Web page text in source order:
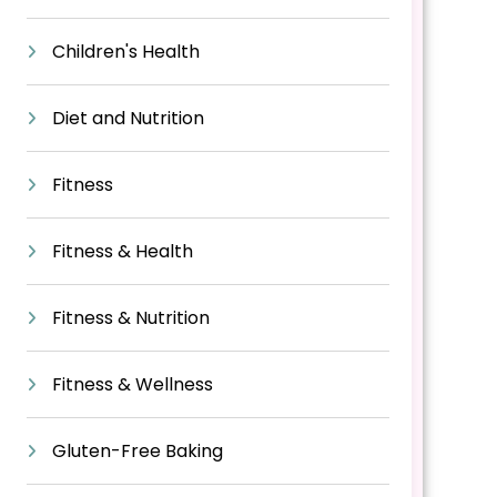
Children's Health
Diet and Nutrition
Fitness
Fitness & Health
Fitness & Nutrition
Fitness & Wellness
Gluten-Free Baking